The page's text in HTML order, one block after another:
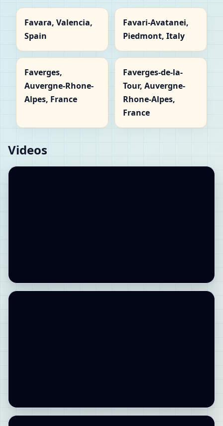
Favara, Valencia,
Spain
Favari-Avatanei,
Piedmont, Italy
Faverges,
Auvergne-Rhone-
Alpes, France
Faverges-de-la-
Tour, Auvergne-
Rhone-Alpes,
France
Videos